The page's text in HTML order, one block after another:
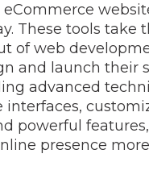
eCommerce
These tools take
of web
and launch their
advanced
powerful
presence